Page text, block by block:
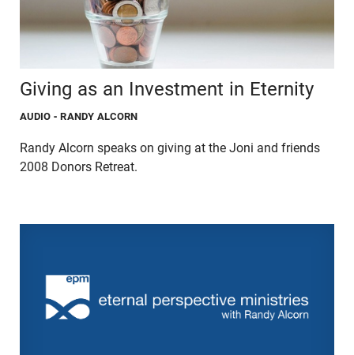
Giving as an Investment in Eternity
AUDIO - RANDY ALCORN
Randy Alcorn speaks on giving at the Joni and friends
2008 Donors Retreat.